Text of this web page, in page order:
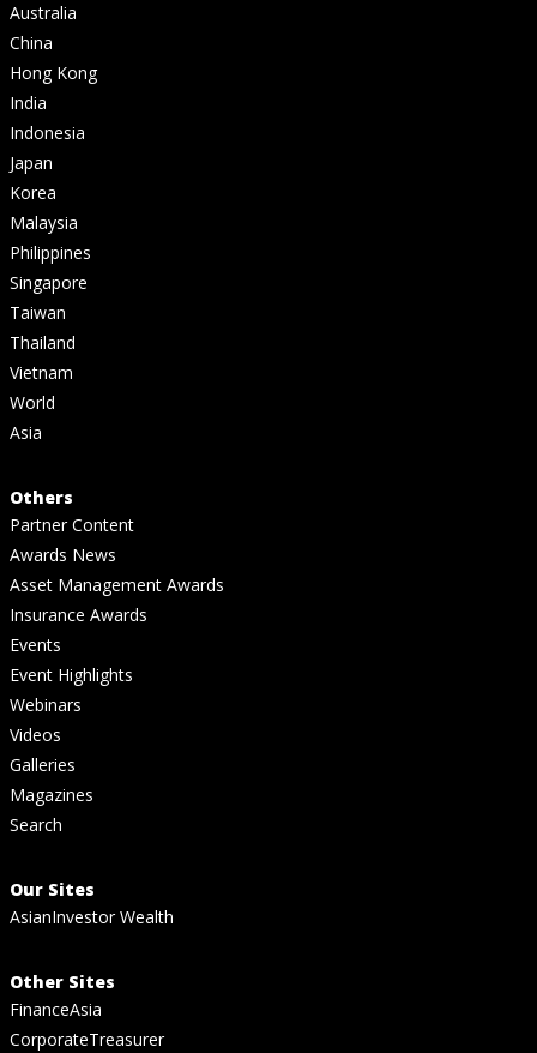
Australia
China
Hong Kong
India
Indonesia
Japan
Korea
Malaysia
Philippines
Singapore
Taiwan
Thailand
Vietnam
World
Asia
Others
Partner Content
Awards News
Asset Management Awards
Insurance Awards
Events
Event Highlights
Webinars
Videos
Galleries
Magazines
Search
Our Sites
AsianInvestor Wealth
Other Sites
FinanceAsia
CorporateTreasurer